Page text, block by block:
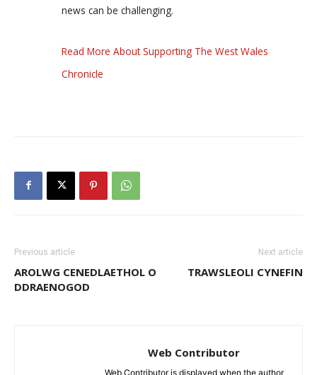
news can be challenging.
Read More About Supporting The West Wales
Chronicle
Previous article
AROLWG CENEDLAETHOL O
DDRAENOGOD
Next article
TRAWSLEOLI CYNEFIN
Web Contributor
Web Contributor is displayed when the author